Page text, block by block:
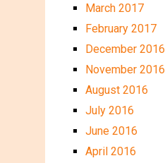
March 2017
February 2017
December 2016
November 2016
August 2016
July 2016
June 2016
April 2016